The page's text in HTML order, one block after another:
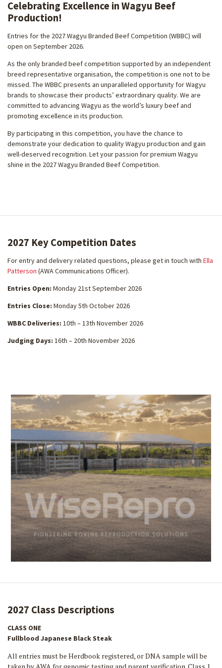
Celebrating Excellence in Wagyu Beef
Production!
Entries for the 2027 Wagyu Branded Beef Competition (WBBC) will
open on September 2026.
As the only branded beef competition supported by an independent
breed representative organisation, the competition is one not to be
missed. The WBBC presents an unparalleled opportunity for Wagyu
brands to showcase their products’ extraordinary quality. We are
committed to advancing Wagyu as the world’s luxury beef and
promoting excellence in its production.
By participating in this competition, you have the chance to
demonstrate your dedication to quality Wagyu production and gain
well-deserved recognition. Let your passion for premium Wagyu
shine in the 2027 Wagyu Branded Beef Competition.
2027 Key Competition Dates
For entry and delivery related questions, please get in touch with Ella
Patterson (AWA Communications Officer).
Entries Open: Monday 21st September 2026
Entries Close: Monday 5th October 2026
WBBC Deliveries: 10th – 13th November 2026
Judging Days: 16th – 20th November 2026
2027 Class Descriptions
CLASS ONE
Fullblood Japanese Black Steak
All entries must be Herdbook registered, or DNA sample will be